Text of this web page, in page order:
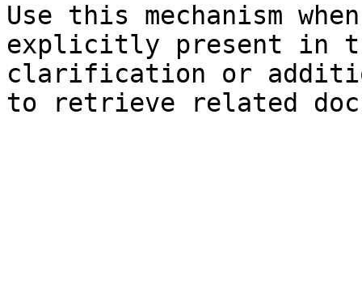
Use this mechanism
explicitly present in
clarification or